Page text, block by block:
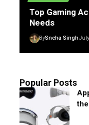
Top Gaming
Needs
BySneha Singh
Popular Posts